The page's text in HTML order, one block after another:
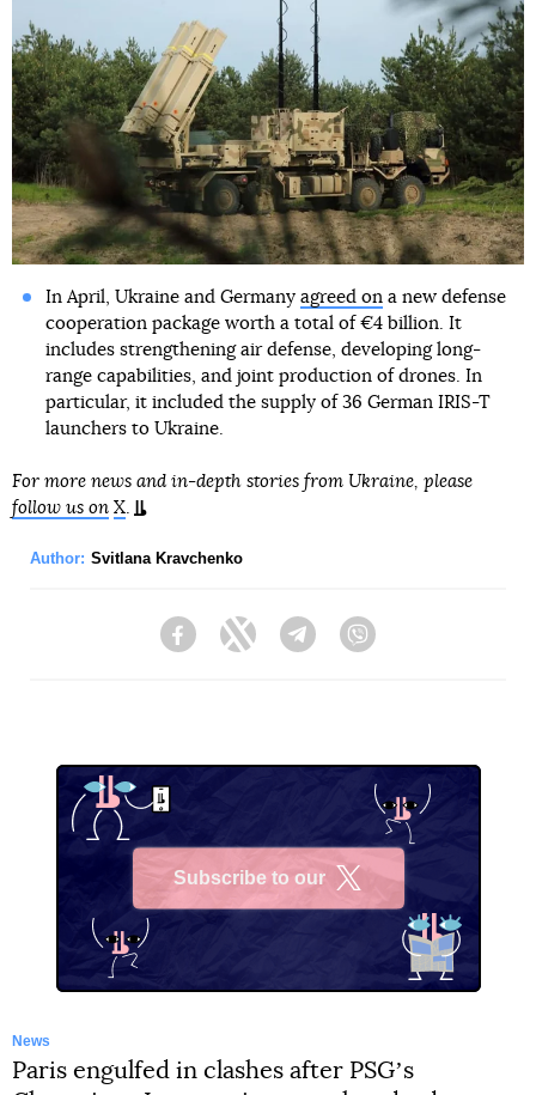
In April, Ukraine and Germany agreed ona new defense
cooperation package worth a total of €4 billion. It
includes strengthening air defense, developing long-
range capabilities, and joint production of drones. In
particular, it included the supply of 36 German IRIS-T
launchers to Ukraine.
For more news and in-depth stories from Ukraine, please
follow us on X.
Author: Svitlana Kravchenko
FacebookTwitter Telegram
Subscribe to our
News
Paris engulfed in clashes after PSGʼs